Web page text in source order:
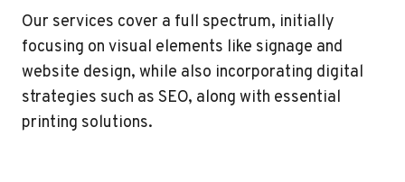
Our services cover a full spectrum, initially
focusing on visual elements like signage and
website design, while also incorporating digital
strategies such as SEO, along with essential
printing solutions.